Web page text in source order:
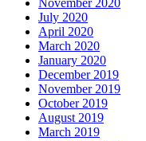
November 2020
July 2020
April 2020
March 2020
January 2020
December 2019
November 2019
October 2019
August 2019
March 2019